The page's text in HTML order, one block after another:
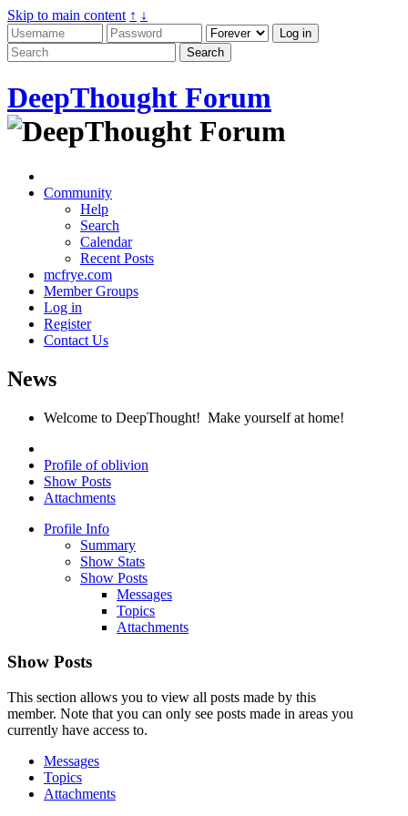
Skip to main content ↑ ↓
DeepThought Forum
Community
Help
Search
Calendar
Recent Posts
mcfrye.com
Member Groups
Log in
Register
Contact Us
News
Welcome to DeepThought! Make yourself at home!
Profile of oblivion
Show Posts
Attachments
Profile Info
Summary
Show Stats
Show Posts
Messages
Topics
Attachments
Show Posts
This section allows you to view all posts made by this
member. Note that you can only see posts made in areas you
currently have access to.
Messages
Topics
Attachments